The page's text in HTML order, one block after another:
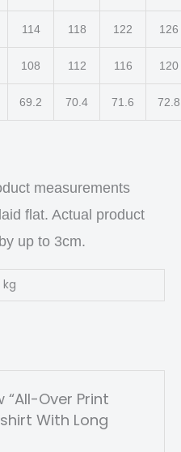
114 118 122 126
108 112 116 120
69.2 70.4 71.6 72.8
measurements
flat. Actual product
up to 3cm.
kg
Over Print
With Long